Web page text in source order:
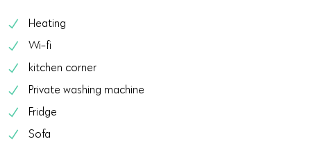
Heating
Wi-fi
kitchen corner
Private washing machine
Fridge
Sofa